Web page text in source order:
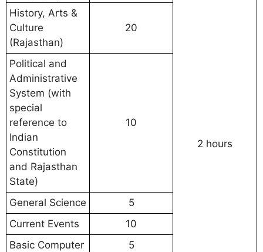
2 hours
History, Arts &
Culture
(Rajasthan)
20
Political and
Administrative
System (with
special
reference to
Indian
Constitution
and Rajasthan
State)
10
General Science
5
Current Events
10
Basic Computer
5